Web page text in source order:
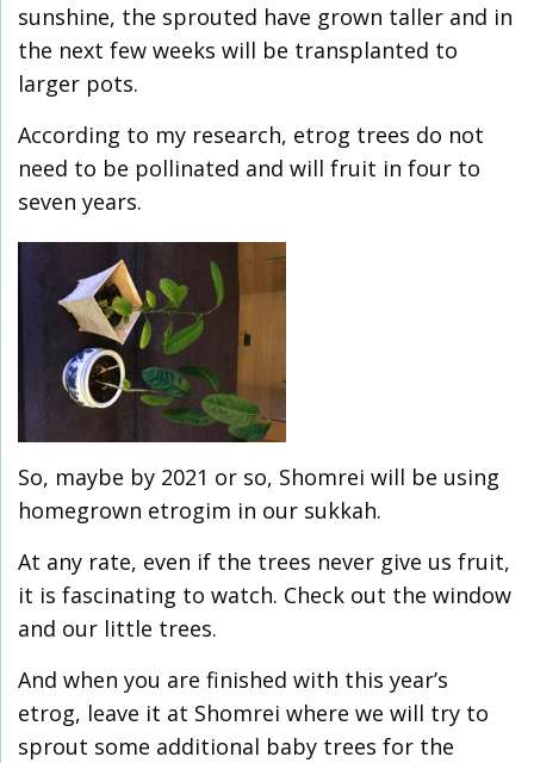
sunshine, the sprouted have grown taller and in
the next few weeks will be transplanted to
larger pots.
According to my research, etrog trees do not
need to be pollinated and will fruit in four to
seven years.
So, maybe by 2021 or so, Shomrei will be using
homegrown etrogim in our sukkah.
At any rate, even if the trees never give us fruit,
it is fascinating to watch. Check out the window
and our little trees.
And when you are finished with this year’s
etrog, leave it at Shomrei where we will try to
sprout some additional baby trees for the